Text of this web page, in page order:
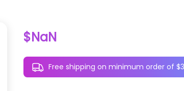
$NaN
Free shipping on minimum order of